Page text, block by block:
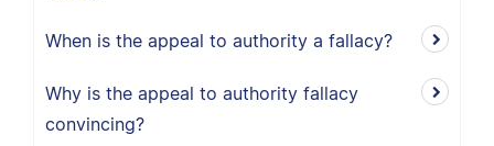
When is the appeal to authority a fallacy?
Why is the appeal to authority fallacy
convincing?